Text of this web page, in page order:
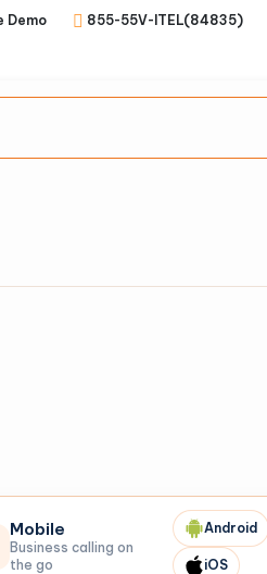
Demo 855-55V-ITEL(84835)
Mobile
Business calling on
the go
Android
iOS